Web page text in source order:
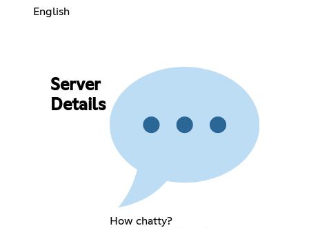
English
Server
Details
How chatty?